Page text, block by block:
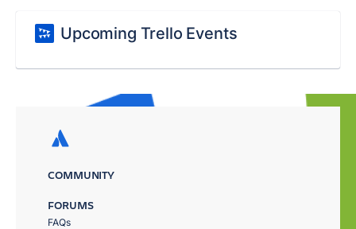
Upcoming Trello Events
COMMUNITY
FORUMS
FAQs